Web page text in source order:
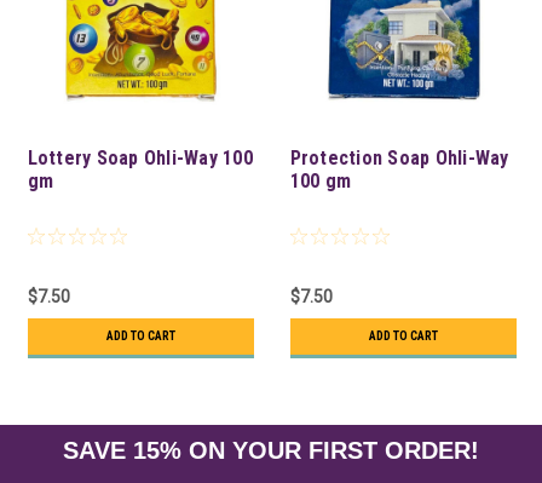
Lottery Soap Ohli-Way 100
gm
$7.50
ADD TO CART
Protection Soap Ohli-Way
100 gm
$7.50
ADD TO CART
SAVE 15% ON YOUR FIRST ORDER!